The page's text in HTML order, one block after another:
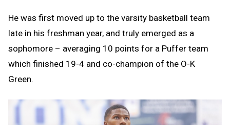
He was first moved up to the varsity basketball team
late in his freshman year, and truly emerged as a
sophomore – averaging 10 points for a Puffer team
which finished 19-4 and co-champion of the O-K
Green.